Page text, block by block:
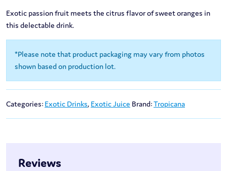
Exotic passion fruit meets the citrus flavor of sweet oranges in
this delectable drink.
*Please note that product packaging may vary from photos
shown based on production lot.
Categories: Exotic Drinks, Exotic Juice Brand:Tropicana
Reviews